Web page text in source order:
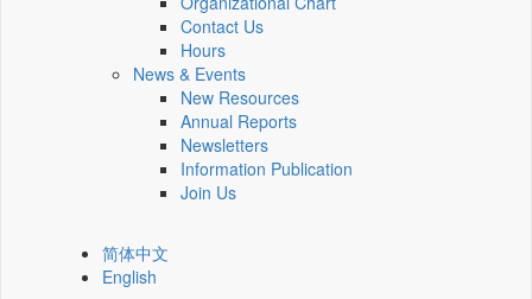
Contact Us
Hours
News & Events
New Resources
Annual Reports
Newsletters
Information Publication
Join Us
简体中文
English